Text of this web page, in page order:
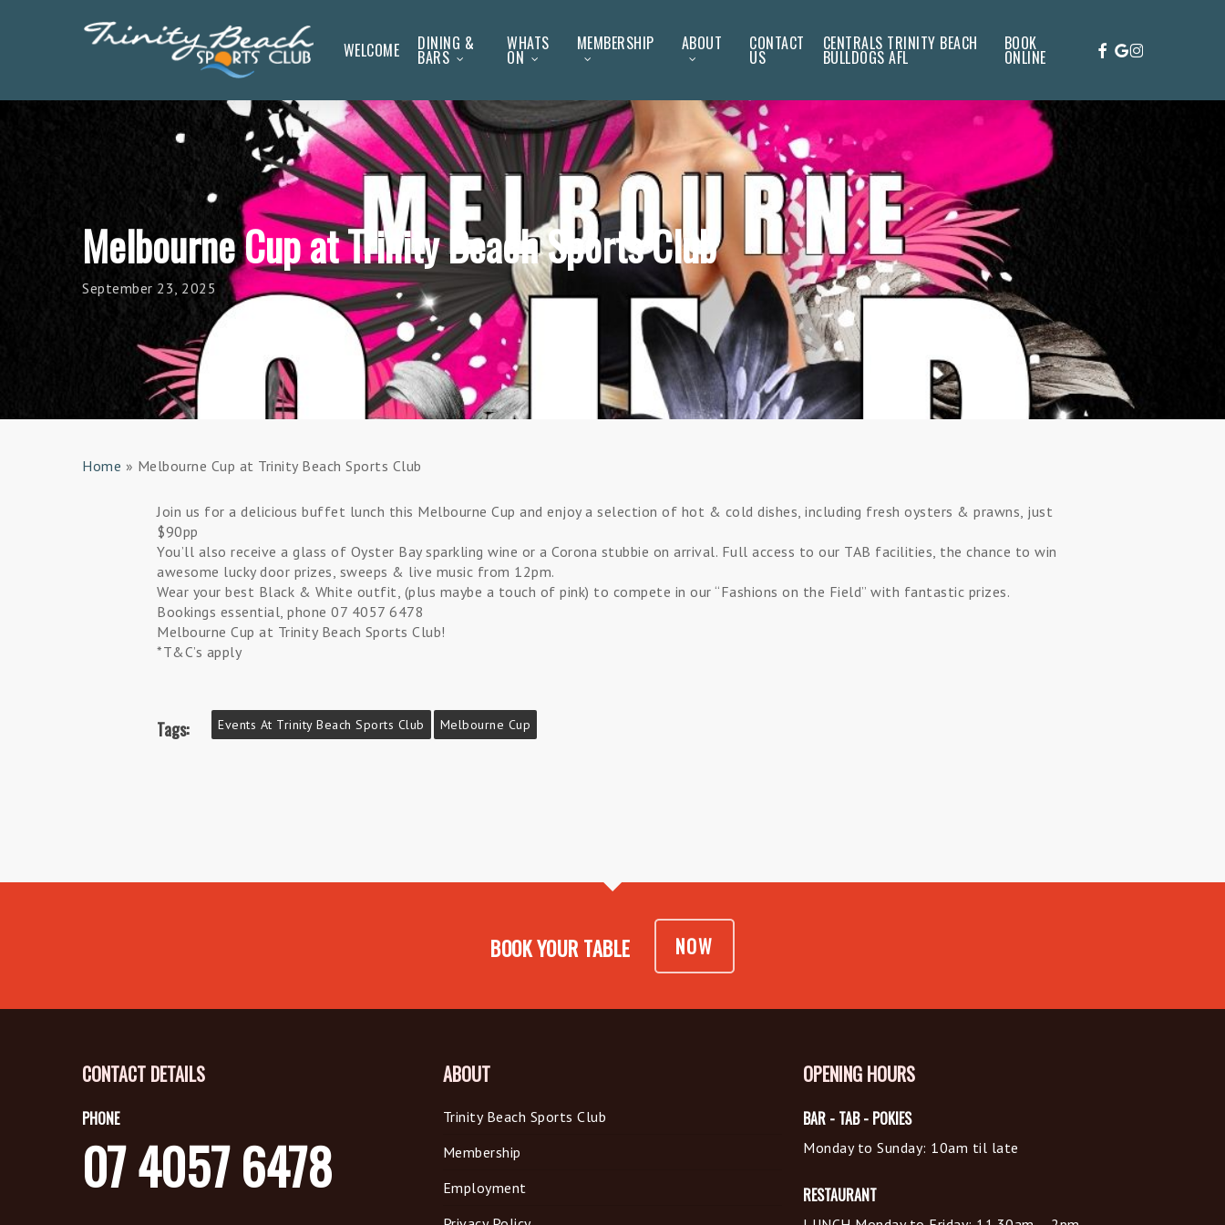
WELCOME DINING &
BARS
WHATS
ON
MEMBERSHIP ABOUT CONTACT
US
CENTRALS TRINITY BEACH
BULLDOGS AFL
BOOK
ONLINE FACEBOOK
GOOGLE-
PLUS
INSTAGRAM
Melbourne Cup at Trinity Beach Sports Club
September 23, 2025
Home » Melbourne Cup at Trinity Beach Sports Club
Join us for a delicious buffet lunch this Melbourne Cup and enjoy a selection of hot & cold dishes, including fresh oysters & prawns, just
$90pp
You’ll also receive a glass of Oyster Bay sparkling wine or a Corona stubbie on arrival. Full access to our TAB facilities, the chance to win
awesome lucky door prizes, sweeps & live music from 12pm.
Wear your best Black & White outfit, (plus maybe a touch of pink) to compete in our “Fashions on the Field” with fantastic prizes.
Bookings essential, phone 07 4057 6478
Melbourne Cup at Trinity Beach Sports Club!
*T&C’s apply
Tags: Events At Trinity Beach Sports Club Melbourne Cup
BOOK YOUR TABLE NOW
CONTACT DETAILS
PHONE
07 4057 6478
ABOUT
Trinity Beach Sports Club
Membership
Employment
OPENING HOURS
BAR - TAB - POKIES
Monday to Sunday: 10am til late
RESTAURANT